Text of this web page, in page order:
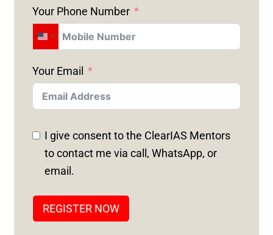
Your Phone Number
U
I
T
E
D
S
T
E
Your Email
I give consent to the ClearIAS Mentors
to contact me via call, WhatsApp, or
email.
REGISTER NOW